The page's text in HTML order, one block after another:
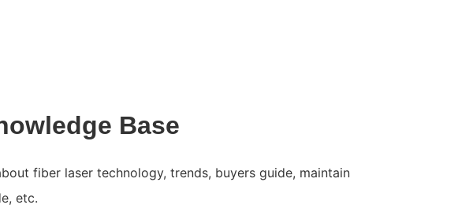
Base
fiber laser technology, trends, buyers guide, maintain
etc.